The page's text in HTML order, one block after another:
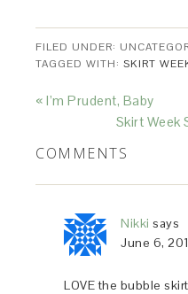
FILED UNDER:
TAGGED WITH:SKIRT
« I’m Prudent, Baby
Skirt Week
COMMENTS
Nikki says
June 6,
LOVE the bubble